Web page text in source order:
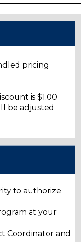
pricing
is $1.00
be adjusted
to authorize
at your
Coordinator and